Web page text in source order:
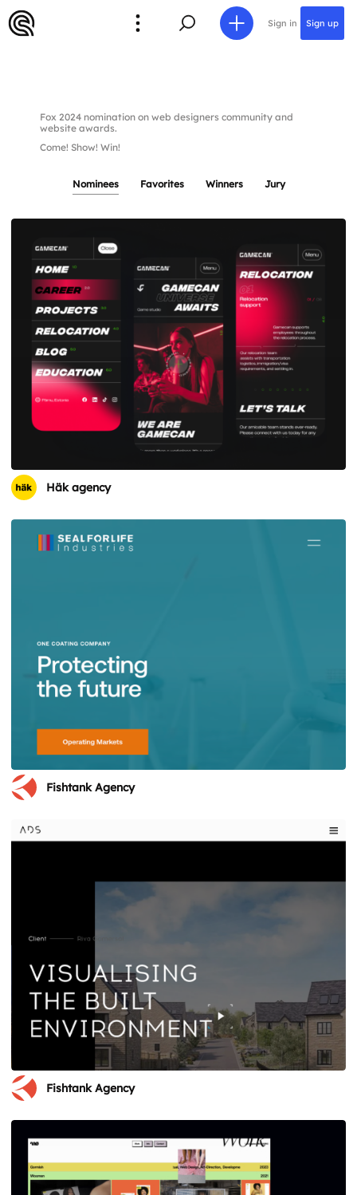
Sign in Sign up
Fox 2024 nomination on web designers community and
website awards.
Come! Show! Win!
Nominees Favorites Winners Jury
Häk agency
Fishtank Agency
Fishtank Agency